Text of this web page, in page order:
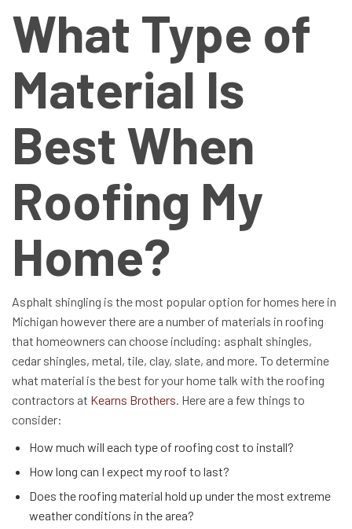
What Type of
Material Is
Best When
Roofing My
Home?
Asphalt shingling is the most popular option for homes here in
Michigan however there are a number of materials in roofing
that homeowners can choose including: asphalt shingles,
cedar shingles, metal, tile, clay, slate, and more. To determine
what material is the best for your home talk with the roofing
contractors at Kearns Brothers. Here are a few things to
consider:
How much will each type of roofing cost to install?
How long can I expect my roof to last?
Does the roofing material hold up under the most extreme
weather conditions in the area?